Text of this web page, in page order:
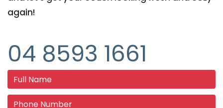
again!
04 8593 1661